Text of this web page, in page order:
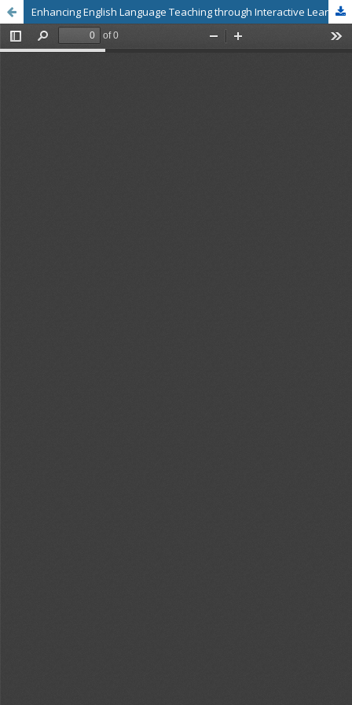
Enhancing English Language Teaching through Interactive Learning Activities